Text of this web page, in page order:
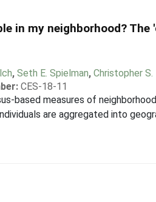
in my neighborhood?
,Seth E. Spielman,Christopher
CES-18-11
based measures of
are aggregated into